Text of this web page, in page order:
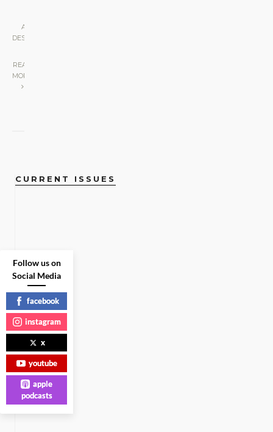
ART &
DESIGN
READ
MORE
CURRENT ISSUES
Follow us on
Social Media
facebook
instagram
x
youtube
apple
podcasts